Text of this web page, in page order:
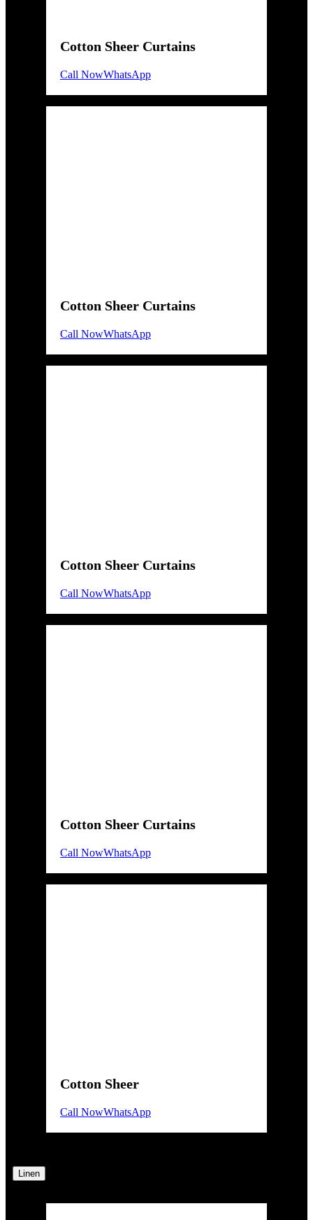
Cotton Sheer Curtains
Call NowWhatsApp
Cotton Sheer Curtains
Call NowWhatsApp
Cotton Sheer Curtains
Call NowWhatsApp
Cotton Sheer Curtains
Call NowWhatsApp
Cotton Sheer
Call NowWhatsApp
Linen